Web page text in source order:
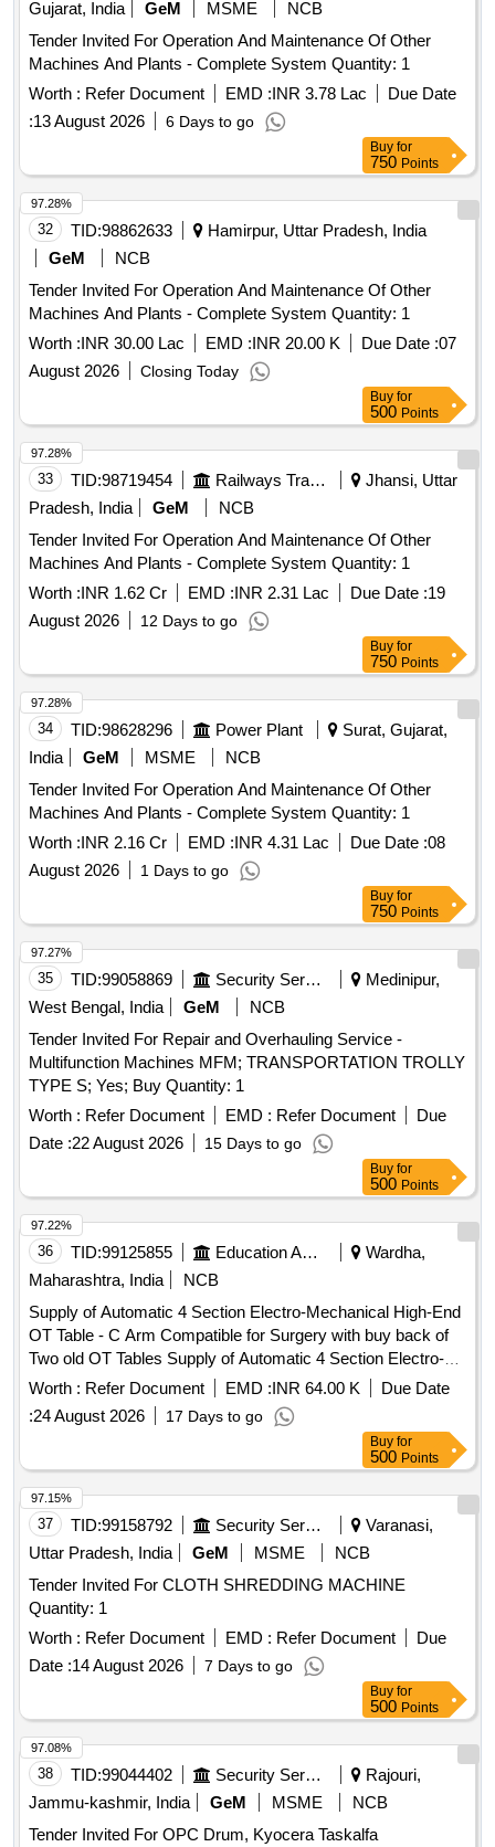
Gujarat, India GeM MSME
NCB
Tender Invited For Operation And Maintenance Of Other
Machines And Plants - Complete System Quantity: 1
Worth : Refer Document EMD :INR 3.78 Lac
Due Date
:13 August 2026 6 Days to go
Buy for
750 Points
32 TID:98862633
Hamirpur, Uttar Pradesh, India
GeM
NCB
Tender Invited For Operation And Maintenance Of Other
Machines And Plants - Complete System Quantity: 1
Worth :INR 30.00 Lac EMD :INR 20.00 K Due Date :07
August 2026
Closing Today
97.28%
Buy for
500 Points
33 TID:98719454 Railways Transport Services
Jhansi, Uttar
Pradesh, India
GeM
NCB
Tender Invited For Operation And Maintenance Of Other
Machines And Plants - Complete System Quantity: 1
Worth :INR 1.62 Cr EMD :INR 2.31 Lac Due Date :19
August 2026
12 Days to go
97.28%
Buy for
750 Points
34 TID:98628296 Power Plant
Surat, Gujarat,
India
GeM MSME
NCB
Tender Invited For Operation And Maintenance Of Other
Machines And Plants - Complete System Quantity: 1
Worth :INR 2.16 Cr EMD :INR 4.31 Lac Due Date :08
August 2026
1 Days to go
97.28%
Buy for
750 Points
35 TID:99058869 Security Services
Medinipur,
West Bengal, India
GeM
NCB
Tender Invited For Repair and Overhauling Service -
Multifunction Machines MFM; TRANSPORTATION TROLLY
TYPE S; Yes; Buy Quantity: 1
Worth : Refer Document EMD : Refer Document
Due
Date :22 August 2026 15 Days to go
97.27%
Buy for
500 Points
36 TID:99125855 Education And Research Institute
Wardha,
Maharashtra, India
NCB
Supply of Automatic 4 Section Electro-Mechanical High-End
OT Table - C Arm Compatible for Surgery with buy back of
Two old OT Tables Supply of Automatic 4 Section Electro-
Mechanical High-End OT Table - C Arm Compatible for
Surgery with buy back of Two old OT Tables
Worth : Refer Document EMD :INR 64.00 K
Due Date
:24 August 2026 17 Days to go
97.22%
Buy for
500 Points
37 TID:99158792 Security Services
Varanasi,
Uttar Pradesh, India
GeM MSME
NCB
Tender Invited For CLOTH SHREDDING MACHINE
Quantity: 1
Worth : Refer Document EMD : Refer Document
Due
Date :14 August 2026 7 Days to go
97.15%
Buy for
500 Points
38 TID:99044402 Security Services
Rajouri,
Jammu-kashmir, India
GeM MSME
NCB
Tender Invited For OPC Drum, Kyocera Taskalfa
97.08%